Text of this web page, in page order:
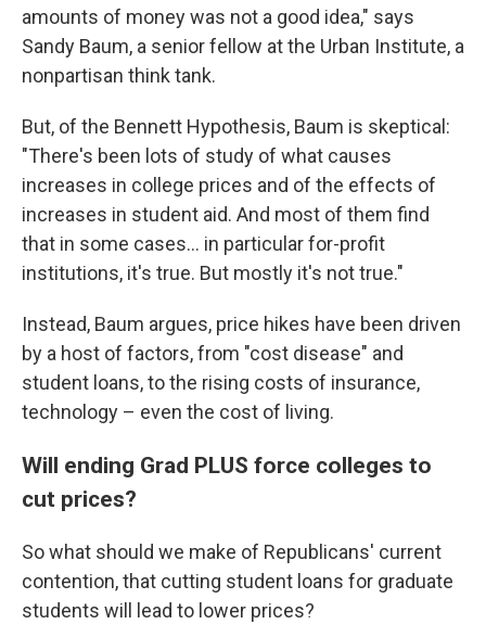
amounts of money was not a good idea," says
Sandy Baum, a senior fellow at the Urban Institute, a
nonpartisan think tank.
But, of the Bennett Hypothesis, Baum is skeptical:
"There's been lots of study of what causes
increases in college prices and of the effects of
increases in student aid. And most of them find
that in some cases… in particular for-profit
institutions, it's true. But mostly it's not true."
Instead, Baum argues, price hikes have been driven
by a host of factors, from "cost disease" and
student loans, to the rising costs of insurance,
technology – even the cost of living.
Will ending Grad PLUS force colleges to
cut prices?
So what should we make of Republicans' current
contention, that cutting student loans for graduate
students will lead to lower prices?